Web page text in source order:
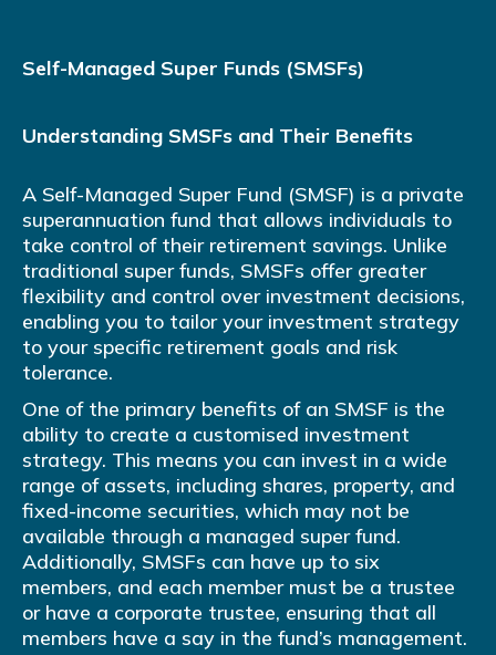
Self-Managed Super Funds (SMSFs)
Understanding SMSFs and Their Benefits
A Self-Managed Super Fund (SMSF) is a private
superannuation fund that allows individuals to
take control of their retirement savings. Unlike
traditional super funds, SMSFs offer greater
flexibility and control over investment decisions,
enabling you to tailor your investment strategy
to your specific retirement goals and risk
tolerance.
One of the primary benefits of an SMSF is the
ability to create a customised investment
strategy. This means you can invest in a wide
range of assets, including shares, property, and
fixed-income securities, which may not be
available through a managed super fund.
Additionally, SMSFs can have up to six
members, and each member must be a trustee
or have a corporate trustee, ensuring that all
members have a say in the fund’s management.